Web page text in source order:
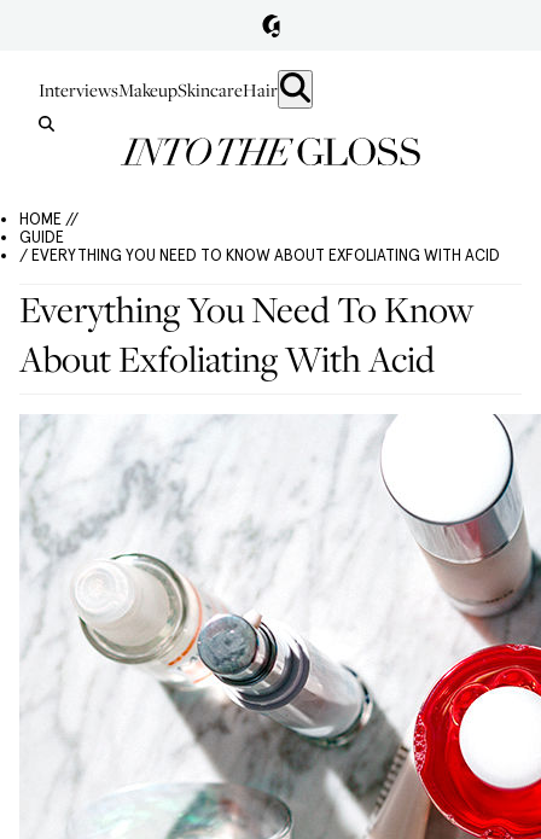
InterviewsMakeupSkincareHair
HOME //
GUIDE
/ EVERYTHING YOU NEED TO KNOW ABOUT EXFOLIATING WITH ACID
Everything You Need To Know
About Exfoliating With Acid